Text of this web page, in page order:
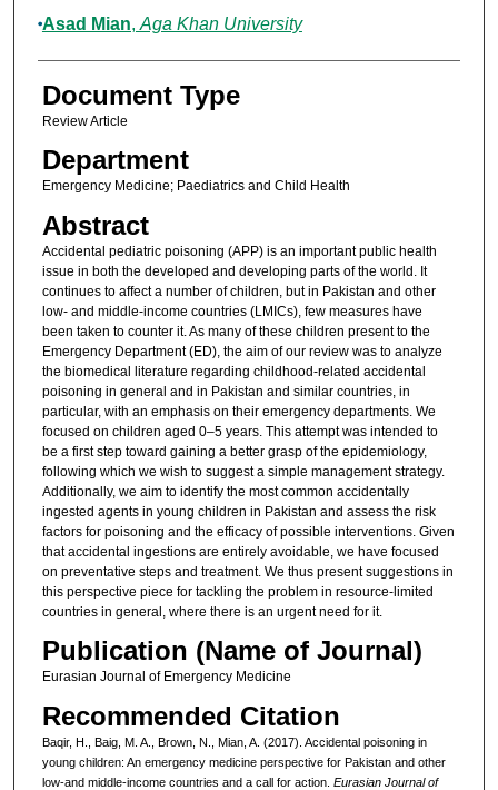
Asad Mian, Aga Khan University
Document Type
Review Article
Department
Emergency Medicine; Paediatrics and Child Health
Abstract
Accidental pediatric poisoning (APP) is an important public health
issue in both the developed and developing parts of the world. It
continues to affect a number of children, but in Pakistan and other
low- and middle-income countries (LMICs), few measures have
been taken to counter it. As many of these children present to the
Emergency Department (ED), the aim of our review was to analyze
the biomedical literature regarding childhood-related accidental
poisoning in general and in Pakistan and similar countries, in
particular, with an emphasis on their emergency departments. We
focused on children aged 0–5 years. This attempt was intended to
be a first step toward gaining a better grasp of the epidemiology,
following which we wish to suggest a simple management strategy.
Additionally, we aim to identify the most common accidentally
ingested agents in young children in Pakistan and assess the risk
factors for poisoning and the efficacy of possible interventions. Given
that accidental ingestions are entirely avoidable, we have focused
on preventative steps and treatment. We thus present suggestions in
this perspective piece for tackling the problem in resource-limited
countries in general, where there is an urgent need for it.
Publication (Name of Journal)
Eurasian Journal of Emergency Medicine
Recommended Citation
Baqir, H., Baig, M. A., Brown, N., Mian, A. (2017). Accidental poisoning in
young children: An emergency medicine perspective for Pakistan and other
low-and middle-income countries and a call for action. Eurasian Journal of